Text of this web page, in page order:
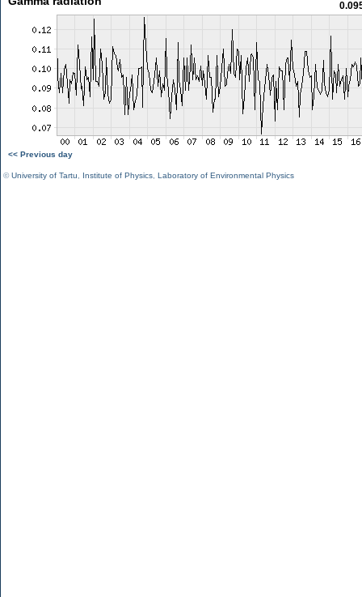
<< Previous day
©University of Tartu Institute of Physics Laboratory of Environmental Physics